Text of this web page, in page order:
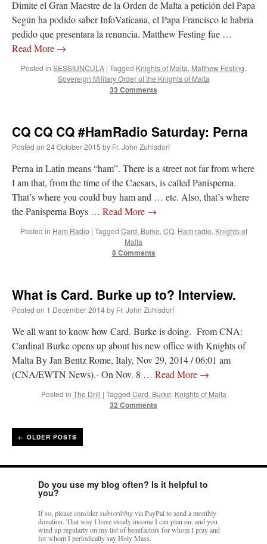
Dimite el Gran Maestre de la Orden de Malta a petición del Papa
Según ha podido saber InfoVaticana, el Papa Francisco le habría
pedido que presentara la renuncia. Matthew Festing fue …
Read More →
Posted in SESSIUNCULA | Tagged Knights of Malta, Matthew Festing,
Sovereign Military Order of the Knights of Malta
33 Comments
CQ CQ CQ #HamRadio Saturday: Perna
Posted on 24 October 2015 by Fr. John Zuhlsdorf
Perna in Latin means “ham”. There is a street not far from where
I am that, from the time of the Caesars, is called Panisperna.
That’s where you could buy ham and … etc. Also, that’s where
the Panisperna Boys … Read More →
Posted in Ham Radio | Tagged Card. Burke, CQ, Ham radio, Knights of
Malta
8 Comments
What is Card. Burke up to? Interview.
Posted on 1 December 2014by Fr. John Zuhlsdorf
We all want to know how Card. Burke is doing. From CNA:
Cardinal Burke opens up about his new office with Knights of
Malta By Jan Bentz Rome, Italy, Nov 29, 2014 / 06:01 am
(CNA/EWTN News).- On Nov. 8 … Read More →
Posted in The Drill | Tagged Card. Burke, Knights of Malta
32 Comments
← OLDER POSTS
Do you use my blog often? Is it helpful to
you?
If so, please considersubscribingvia PayPal to send a monthly
donation. That way I have steady income I can plan on, and you
wind up regularly on my list of benefactors for whom I pray and
for whom I periodically say Holy Mass.